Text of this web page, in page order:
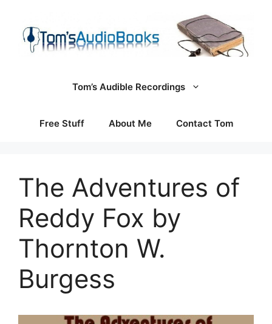
content
Tom’s Audible Recordings
Free Stuff About Me Contact Tom
The Adventures of
Reddy Fox by
Thornton W.
Burgess